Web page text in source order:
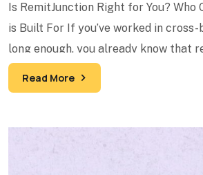
Is RemitJunction Right for You? Who
is Built For If you’ve worked in
long enough, you already know that
service
Read More